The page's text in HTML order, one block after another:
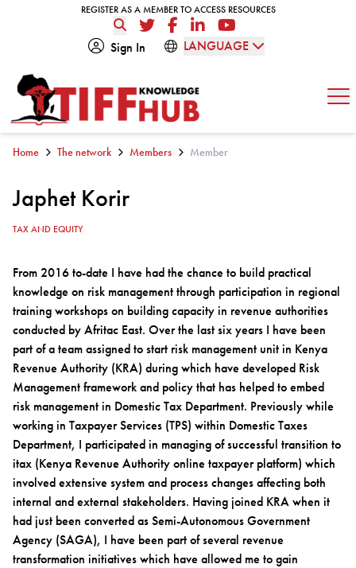
REGISTER AS A MEMBER TO ACCESS RESOURCES
REGISTER AS A MEMBER TO ACCESS RESOURCES
TwitterFacebookLinkedInYouTube
Sign In
LANGUAGE
Home The network Members Member
Japhet Korir
TAX AND EQUITY
From 2016 to-date I have had the chance to build practical
knowledge on risk management through participation in regional
training workshops on building capacity in revenue authorities
conducted by Afritac East. Over the last six years I have been
part of a team assigned to start risk management unit in Kenya
Revenue Authority (KRA) during which have developed Risk
Management framework and policy that has helped to embed
risk management in Domestic Tax Department. Previously while
working in Taxpayer Services (TPS) within Domestic Taxes
Department, I participated in managing of successful transition to
itax (Kenya Revenue Authority online taxpayer platform) which
involved extensive system and process changes affecting both
internal and external stakeholders. Having joined KRA when it
had just been converted as Semi-Autonomous Government
Agency (SAGA), I have been part of several revenue
transformation initiatives which have allowed me to gain